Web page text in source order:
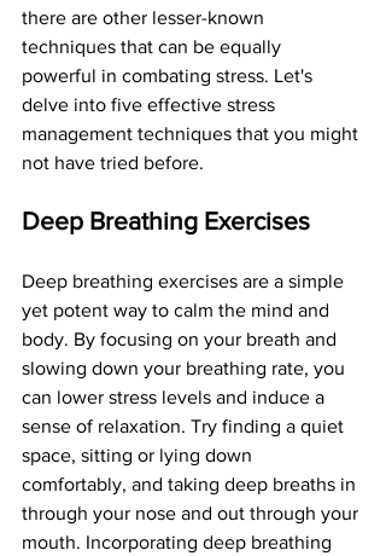
there are other lesser-known
techniques that can be equally
powerful in combating stress. Let's
delve into five effective stress
management techniques that you might
not have tried before.
Deep Breathing Exercises
Deep breathing exercises are a simple
yet potent way to calm the mind and
body. By focusing on your breath and
slowing down your breathing rate, you
can lower stress levels and induce a
sense of relaxation. Try finding a quiet
space, sitting or lying down
comfortably, and taking deep breaths in
through your nose and out through your
mouth. Incorporating deep breathing